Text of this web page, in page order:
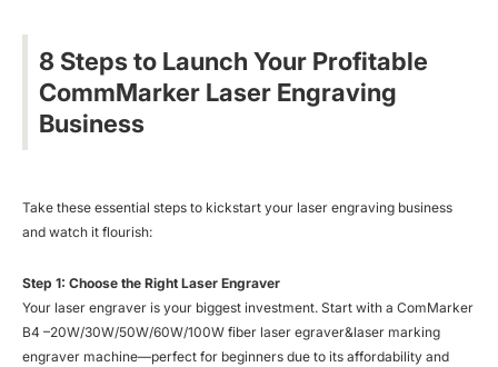
8 Steps to Launch Your Profitable
CommMarker Laser Engraving
Business
Take these essential steps to kickstart your laser engraving business
and watch it flourish:
Step 1: Choose the Right Laser Engraver
Your laser engraver is your biggest investment. Start with a ComMarker
B4 –20W/30W/50W/60W/100W fiber laser egraver&laser marking
engraver machine—perfect for beginners due to its affordability and